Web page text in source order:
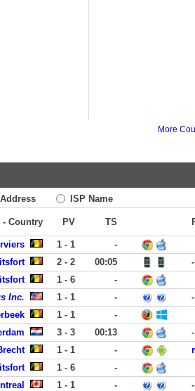
More
Address ISP Name
Country PV TS
1 - 1
-
2 - 2 00:05
-
1 - 6
-
Inc. 1 - 1 -
-
1 - 1
-
3 - 3 00:13
-
1 - 1 -
1 - 6
-
1 - 1 -
-